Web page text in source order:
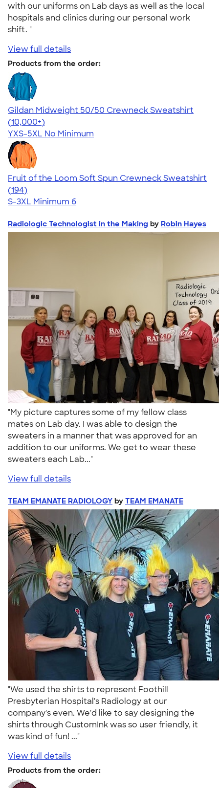
with our uniforms on Lab days as well as the local
hospitals and clinics during our personal work
shift. "
View full details
Products from the order:
Gildan Midweight 50/50 Crewneck Sweatshirt
4.62
11800
(10,000+)
YXS-5XL No Minimum
Fruit of the Loom Soft Spun Crewneck Sweatshirt
4.66
194
(194)
S-3XL Minimum 6
Radiologic Technologist in the Making by Robin Hayes
"My picture captures some of my fellow class
mates on Lab day. I was able to design the
sweaters in a manner that was approved for an
addition to our uniforms. We get to wear these
sweaters each Lab..."
View full details
TEAM EMANATE RADIOLOGY by TEAM EMANATE
"We used the shirts to represent Foothill
Presbyterian Hospital's Radiology at our
company's even. We'd like to say designing the
shirts through CustomInk was so user friendly, it
was kind of fun! ..."
View full details
Products from the order: